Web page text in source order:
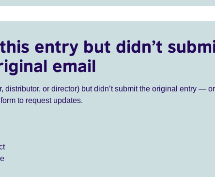
entry but didn’t
email
distributor, or director) but didn’t submit the original entry —
to request updates.